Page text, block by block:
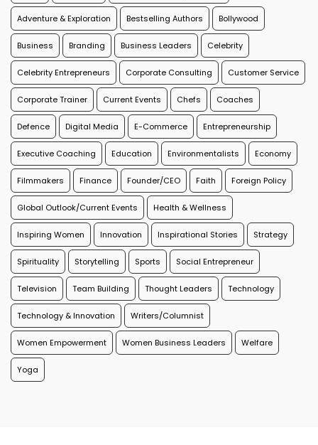
Adventure & Exploration Bestselling Authors Bollywood
Business Branding Business Leaders Celebrity
Celebrity Entrepreneurs Corporate Consulting Customer Service
Corporate Trainer Current Events Chefs Coaches
Defence Digital Media E-Commerce Entrepreneurship
Executive Coaching Education Environmentalists Economy
Filmmakers Finance Founder/CEO Faith Foreign Policy
Global Outlook/Current Events Health & Wellness
Inspiring Women Innovation Inspirational Stories Strategy
Spirituality Storytelling Sports Social Entrepreneur
Television Team Building Thought Leaders Technology
Technology & Innovation Writers/Columnist
Women Empowerment Women Business Leaders Welfare
Yoga